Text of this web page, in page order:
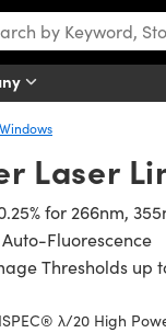
Laser
for 266nm,
Fluorescence
Thresholds up
λ/20 High